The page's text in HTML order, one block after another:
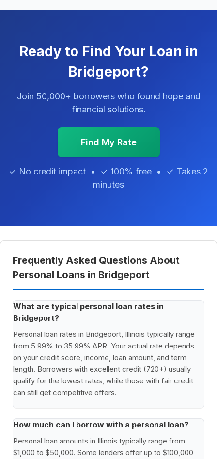
Ready to Find Your Loan in
Bridgeport?
Join 50,000+ borrowers who found hope and
financial solutions.
Find My Rate
✓ No credit impact • ✓ 100% free • ✓ Takes 2
minutes
Frequently Asked Questions About
Personal Loans in Bridgeport
What are typical personal loan rates in
Bridgeport?
Personal loan rates in Bridgeport, Illinois typically range
from 5.99% to 35.99% APR. Your actual rate depends
on your credit score, income, loan amount, and term
length. Borrowers with excellent credit (720+) usually
qualify for the lowest rates, while those with fair credit
can still get competitive offers.
How much can I borrow with a personal loan?
Personal loan amounts in Illinois typically range from
$1,000 to $50,000. Some lenders offer up to $100,000